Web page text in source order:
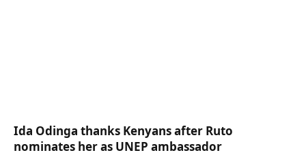
Ida Odinga thanks Kenyans after Ruto
nominates her as UNEP ambassador